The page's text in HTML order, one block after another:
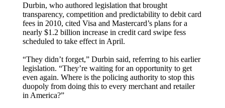
Durbin, who authored legislation that brought
transparency, competition and predictability to debit card
fees in 2010, cited Visa and Mastercard’s plans for a
nearly $1.2 billion increase in credit card swipe fess
scheduled to take effect in April.
“They didn’t forget,” Durbin said, referring to his earlier
legislation. “They’re waiting for an opportunity to get
even again. Where is the policing authority to stop this
duopoly from doing this to every merchant and retailer
in America?”